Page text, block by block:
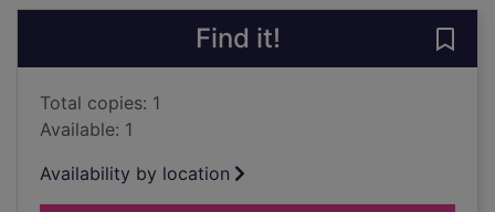
Find it!
Total copies: 1
Available: 1
Availability by location